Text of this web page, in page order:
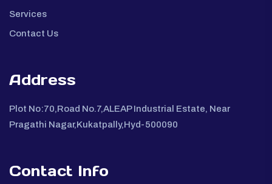
Services
Contact Us
Address
Plot No:70,Road No.7,ALEAP Industrial Estate, Near
Pragathi Nagar,Kukatpally,Hyd-500090
Contact Info